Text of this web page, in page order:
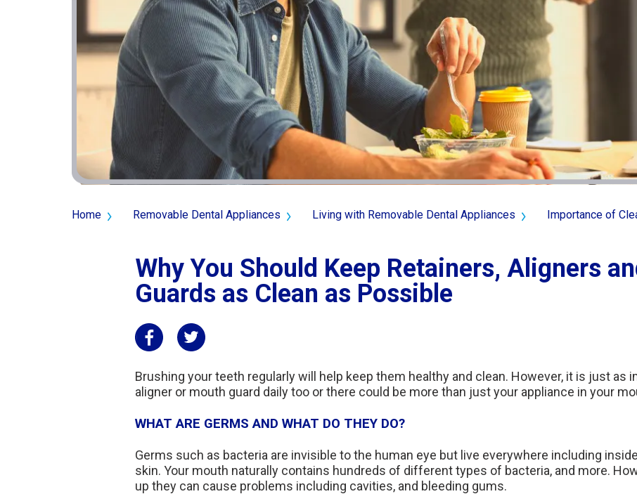
Home Removable Dental Appliances Living with Removable Dental Appliances Importance of
Why You Should Keep Retainers, Aligners
Guards as Clean as Possible
Brushing your teeth regularly will help keep them healthy and clean. However, it is just as
aligner or mouth guard daily too or there could be more than just your appliance in your
WHAT ARE GERMS AND WHAT DO THEY DO?
Germs such as bacteria are invisible to the human eye but live everywhere including
skin. Your mouth naturally contains hundreds of different types of bacteria, and more.
up they can cause problems including cavities, and bleeding gums.